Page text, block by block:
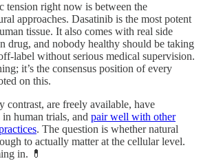
tension right now is between the
approaches. Dasatinib is the most potent
tissue. It also comes with real side
drug, and nobody healthy should be taking
label without serious medical supervision.
it’s the consensus position of every
on this.
contrast, are freely available, have
human trials, and pair well with other
. The question is whether natural
to actually matter at the cellular level.
in. 💊